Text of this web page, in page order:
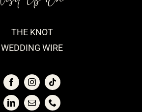
THE KNOT
WEDDING WIRE